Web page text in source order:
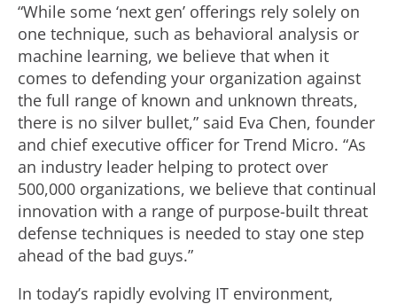
“While some ‘next gen’ offerings rely solely on
one technique, such as behavioral analysis or
machine learning, we believe that when it
comes to defending your organization against
the full range of known and unknown threats,
there is no silver bullet,” said Eva Chen, founder
and chief executive officer for Trend Micro. “As
an industry leader helping to protect over
500,000 organizations, we believe that continual
innovation with a range of purpose-built threat
defense techniques is needed to stay one step
ahead of the bad guys.”
In today’s rapidly evolving IT environment,